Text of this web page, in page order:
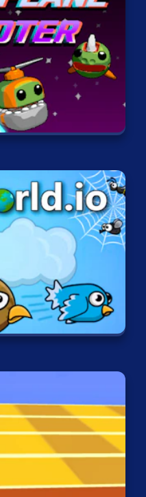
flight games?